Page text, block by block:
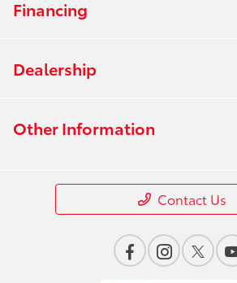
Financing
Dealership
Other Information
Contact Us